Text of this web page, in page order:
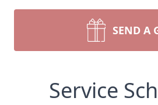
SEND A
Service